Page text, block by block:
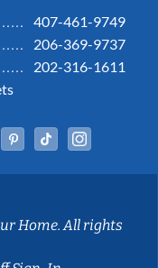
407-461-9749
206-369-9737
202-316-1611
In
YouTubePinterestTiktok
Home. All rights